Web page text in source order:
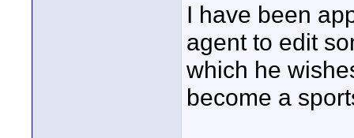
I have been
agent to edit
which he
become a